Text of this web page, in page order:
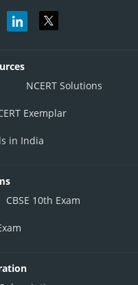
NCERT Solutions
Exemplar
in India
CBSE 10th Exam